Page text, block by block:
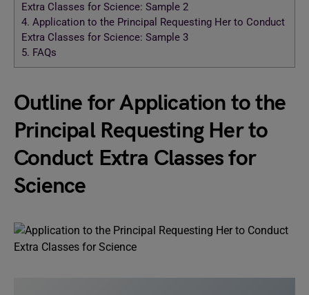
Extra Classes for Science: Sample 2
4. Application to the Principal Requesting Her to Conduct
Extra Classes for Science: Sample 3
5. FAQs
Outline for Application to the
Principal Requesting Her to
Conduct Extra Classes for
Science